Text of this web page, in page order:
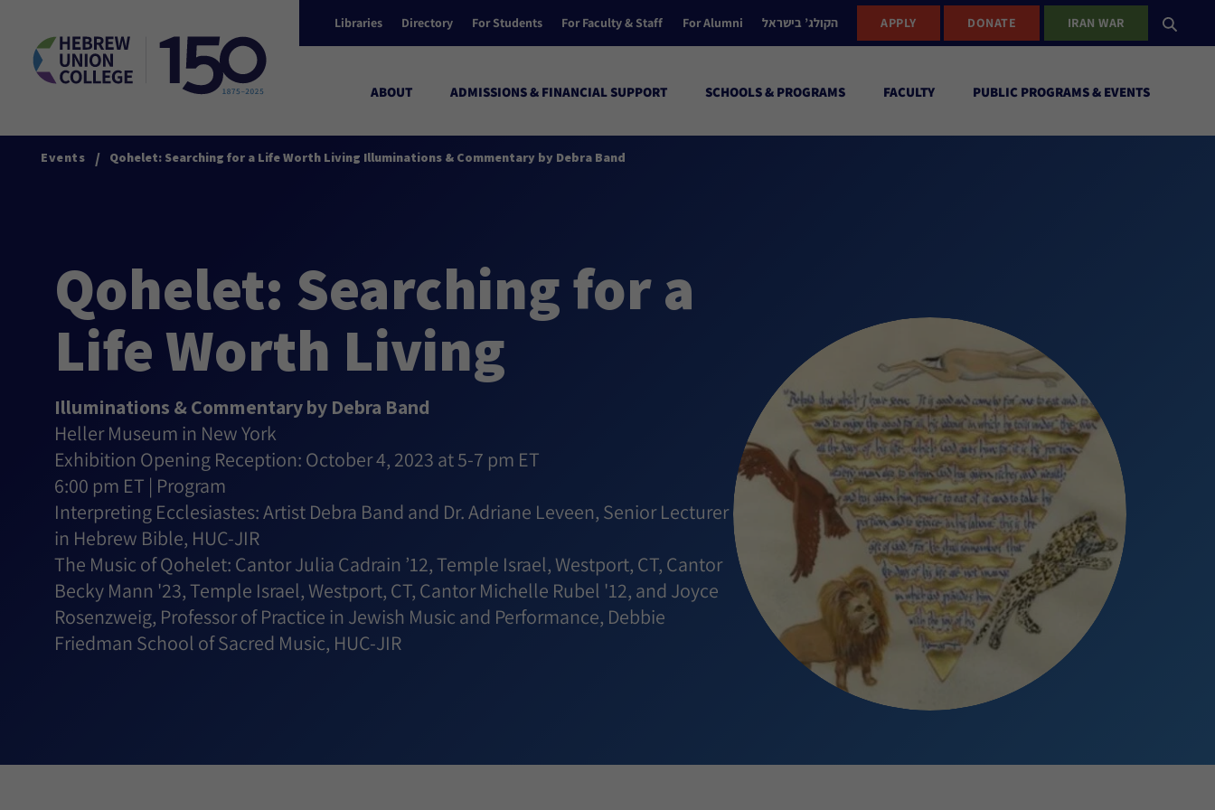
Libraries Directory For Students For Faculty & Staff For Alumni הקולג’ בישראל APPLY DONATE IRAN WAR
ABOUT ADMISSIONS & FINANCIAL SUPPORT SCHOOLS & PROGRAMS FACULTY PUBLIC PROGRAMS & EVENTS
Events / Qohelet: Searching for a Life Worth Living Illuminations & Commentary by Debra Band
Qohelet: Searching for a
Life Worth Living
Illuminations & Commentary by Debra Band
Heller Museum in New York
Exhibition Opening Reception: October 4, 2023 at 5-7 pm ET
6:00 pm ET | Program
Interpreting Ecclesiastes: Artist Debra Band and Dr. Adriane Leveen, Senior Lecturer
in Hebrew Bible, HUC-JIR
The Music of Qohelet: Cantor Julia Cadrain ’12, Temple Israel, Westport, CT, Cantor
Becky Mann '23, Temple Israel, Westport, CT, Cantor Michelle Rubel '12, and Joyce
Rosenzweig, Professor of Practice in Jewish Music and Performance, Debbie
Friedman School of Sacred Music, HUC-JIR